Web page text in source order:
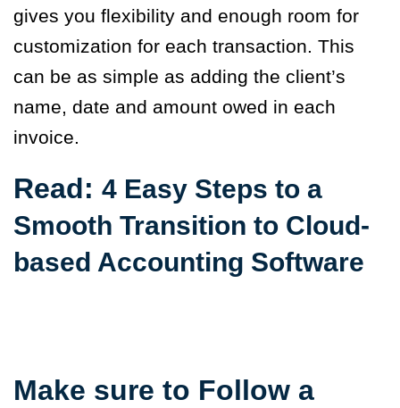
gives you flexibility and enough room for
customization for each transaction. This
can be as simple as adding the client’s
name, date and amount owed in each
invoice.
Read: 4 Easy Steps to a
Smooth Transition to Cloud-
based Accounting Software
Make sure to Follow a